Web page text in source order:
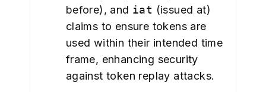
before), and iat (issued at)
claims to ensure tokens are
used within their intended time
frame, enhancing security
against token replay attacks.